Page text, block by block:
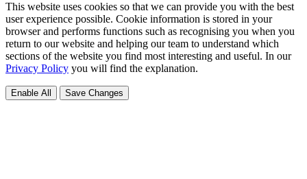
This website uses cookies so that we can provide you with the best
user experience possible. Cookie information is stored in your
browser and performs functions such as recognising you when you
return to our website and helping our team to understand which
sections of the website you find most interesting and useful. In our
Privacy Policy you will find the explanation.
Enable All Save Changes